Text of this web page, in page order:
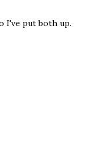
I've put both up.